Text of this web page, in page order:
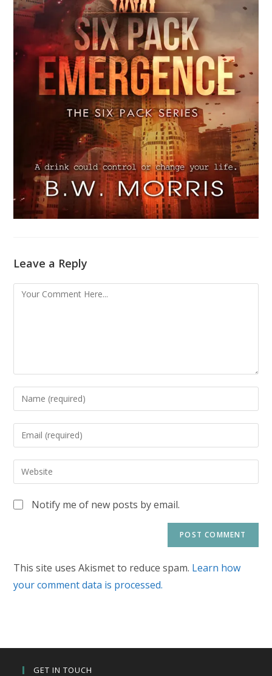
Leave a Reply
Notify me of new posts by email.
This site uses Akismet to reduce spam. Learn how
your comment data is processed.
GET IN TOUCH